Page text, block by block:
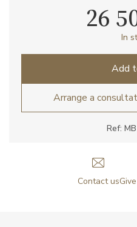
Ref:
26
In
Add
Arrange a
Contact us